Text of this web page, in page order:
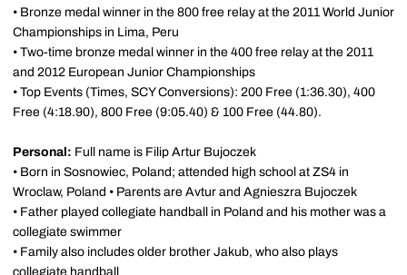
• Bronze medal winner in the 800 free relay at the 2011 World Junior
Championships in Lima, Peru
• Two-time bronze medal winner in the 400 free relay at the 2011
and 2012 European Junior Championships
• Top Events (Times, SCY Conversions): 200 Free (1:36.30), 400
Free (4:18.90), 800 Free (9:05.40) & 100 Free (44.80).
Personal: Full name is Filip Artur Bujoczek
• Born in Sosnowiec, Poland; attended high school at ZS4 in
Wroclaw, Poland • Parents are Avtur and Agnieszra Bujoczek
• Father played collegiate handball in Poland and his mother was a
collegiate swimmer
• Family also includes older brother Jakub, who also plays
collegiate handball